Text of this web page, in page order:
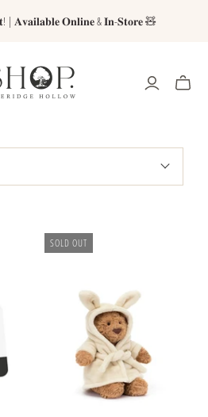
| 𝐀𝐯𝐚𝐢𝐥𝐚𝐛𝐥𝐞 𝐎𝐧𝐥𝐢𝐧𝐞 & 𝐈𝐧-𝐒𝐭𝐨𝐫𝐞 🧸
SOLD OUT